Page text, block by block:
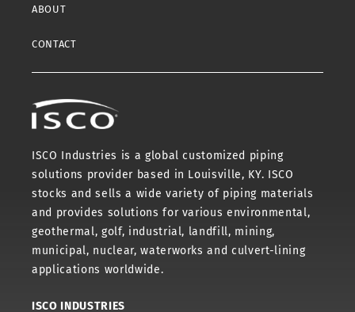
ABOUT
CONTACT
ISCO Industries is a global customized piping
solutions provider based in Louisville, KY. ISCO
stocks and sells a wide variety of piping materials
and provides solutions for various environmental,
geothermal, golf, industrial, landfill, mining,
municipal, nuclear, waterworks and culvert-lining
applications worldwide.
ISCO INDUSTRIES